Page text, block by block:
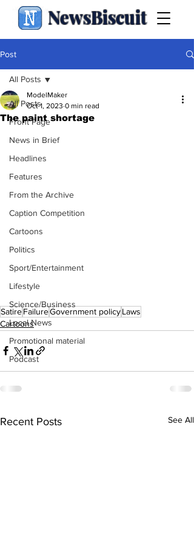
NewsBiscuit
Post
All Posts
Front Page
News in Brief
Headlines
Features
From the Archive
Caption Competition
Cartoons
Politics
Sport/Entertainment
Lifestyle
Science/Business
Local News
Promotional material
Podcast
All Posts
The paint shortage
ModelMaker
Oct 1, 2023 0 min read
SatireFailureGovernment policyLaws
Cartoons
Recent Posts See All